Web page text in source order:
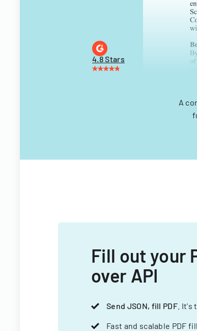
4.8 Stars
A
Fill out your
over API
Send JSON, fill PDF .
Fast and scalable PDF